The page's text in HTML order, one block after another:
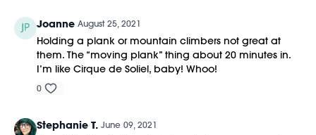
Joanne August 25, 2021
Holding a plank or mountain climbers not great at
them. The “moving plank” thing about 20 minutes in.
I’m like Cirque de Soliel, baby! Whoo!
0
Stephanie T. June 09, 2021